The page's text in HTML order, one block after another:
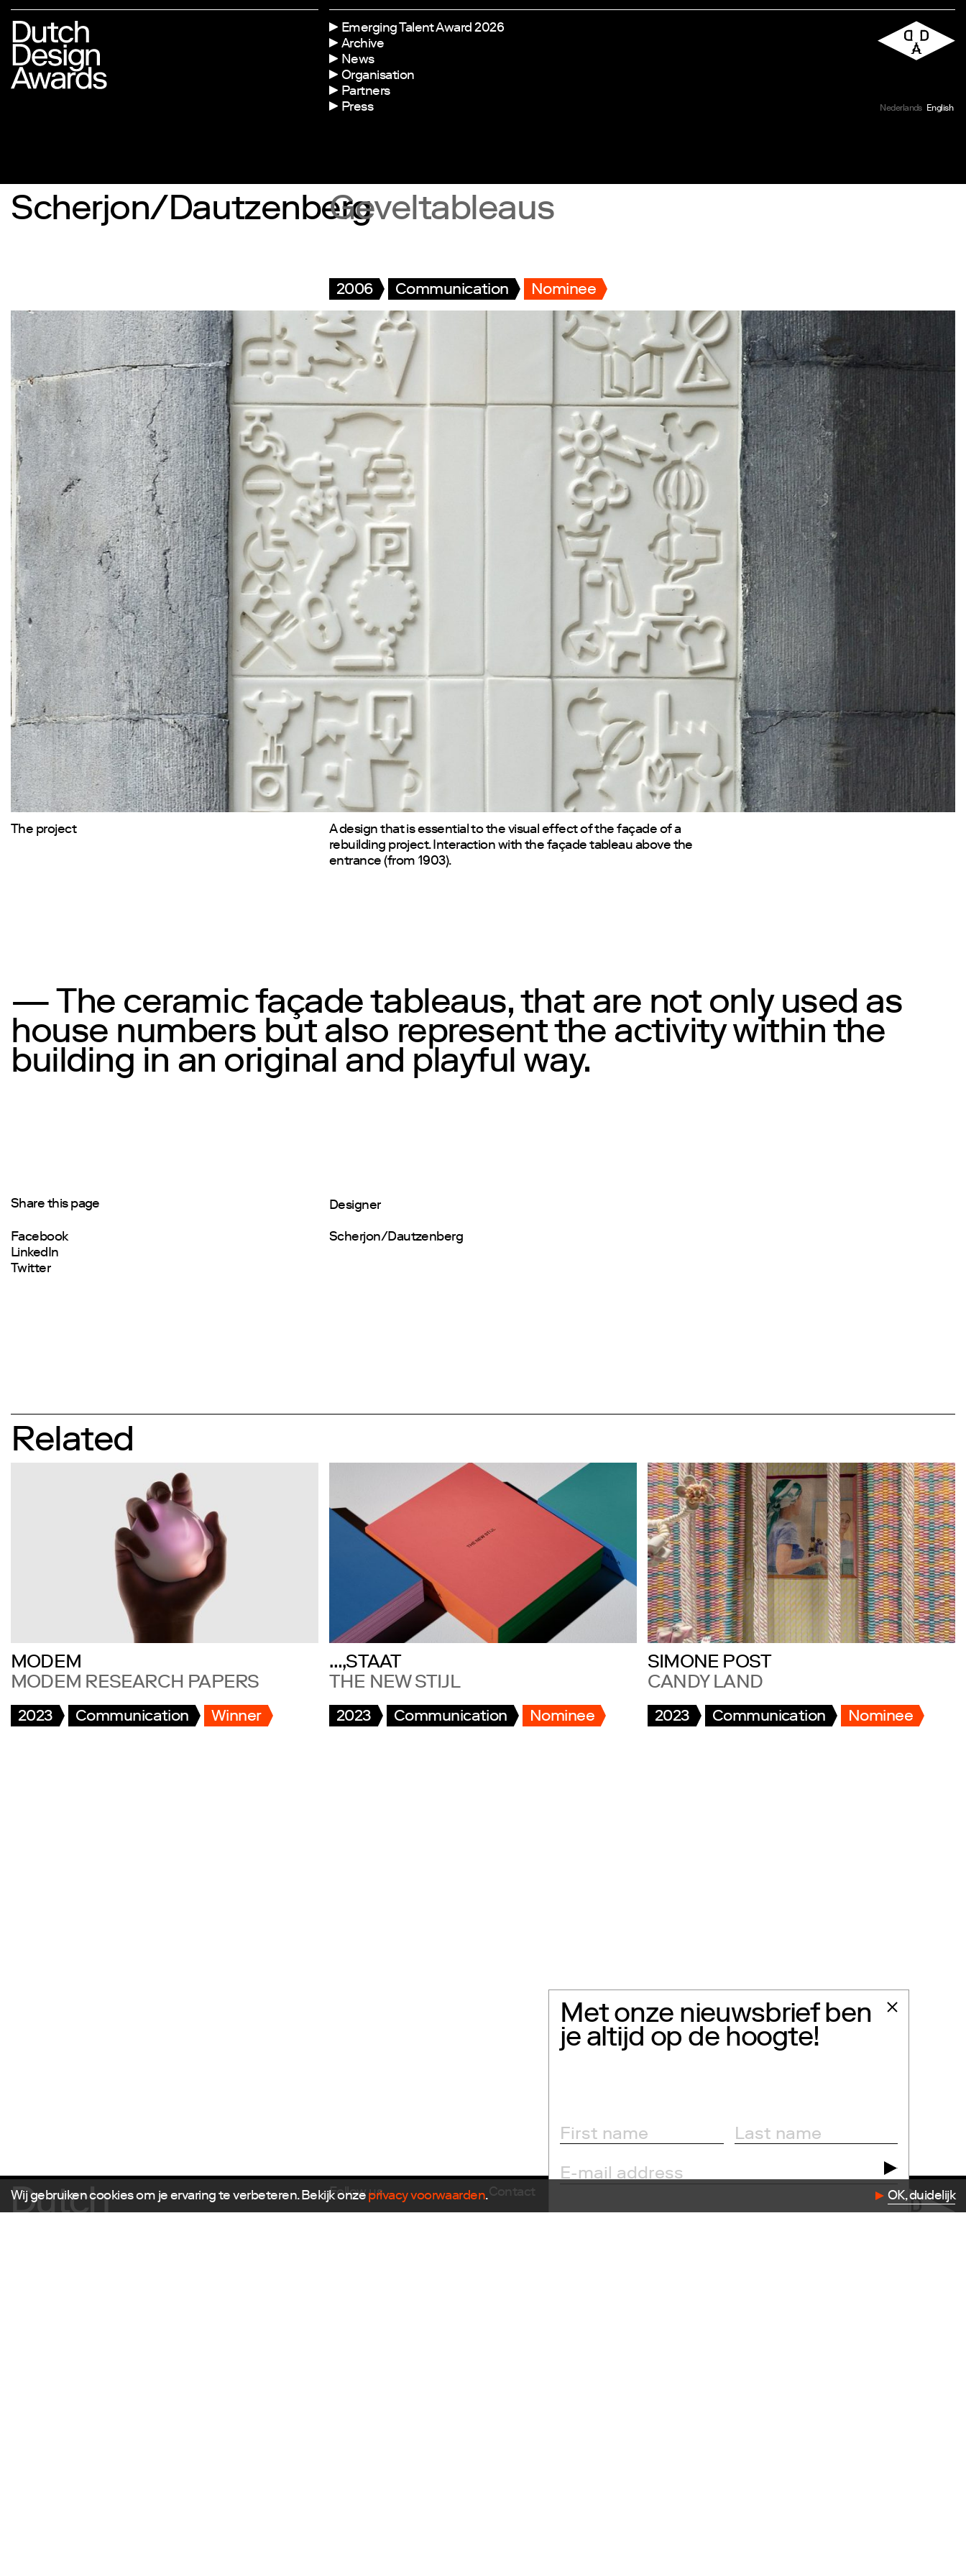
Emerging Talent Award 2026
Archive
News
Organisation
Partners
Press
Nederlands English
Scherjon/DautzenbergGeveltableaus
2006 Communication Nominee
The project
A design that is essential to the visual effect of the façade of a
rebuilding project. Interaction with the façade tableau above the
entrance (from 1903).
— The ceramic façade tableaus, that are not only used as
house numbers but also represent the activity within the
building in an original and playful way.
Share this page
Facebook
LinkedIn
Twitter
Designer
Scherjon/Dautzenberg
Related
MODEM
MODEM RESEARCH PAPERS
2023 Communication Winner
…,STAAT
THE NEW STIJL
2023 Communication Nominee
SIMONE POST
CANDY LAND
2023 Communication Nominee
Wij gebruiken cookies om je ervaring te verbeteren. Bekijk onze privacy voorwaarden. OK, duidelijk
Follow us Contact
Met onze nieuwsbrief ben
je altijd op de hoogte!